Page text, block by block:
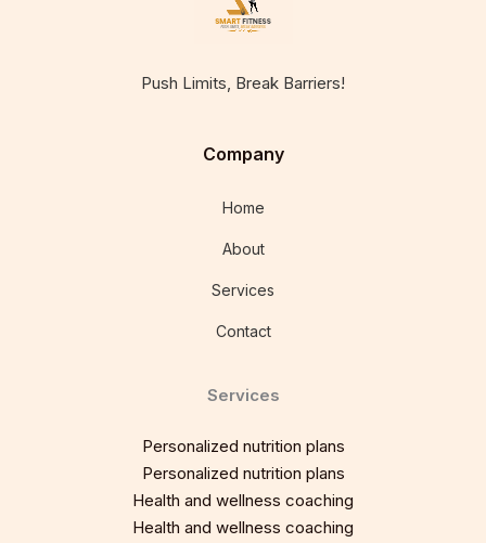
Push Limits, Break Barriers!
Company
Home
About
Services
Contact
Services
Personalized nutrition plans
Personalized nutrition plans
Health and wellness coaching
Health and wellness coaching